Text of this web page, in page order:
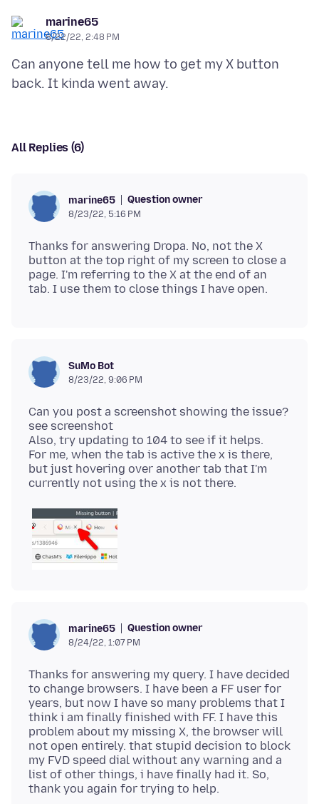
marine65
8/22/22, 2:48 PM
Can anyone tell me how to get my X button
All Replies (6)
marine65 Question owner
8/23/22, 5:16 PM
Thanks for answering Dropa. No, not the X
button at the top right of my screen to close a
page. I'm referring to the X at the end of an
SuMo Bot
8/23/22, 9:06 PM
Can you post a screenshot showing the issue?
see screenshot
Also, try updating to 104 to see if it helps.
For me, when the tab is active the x is there,
but just hovering over another tab that I'm
marine65 Question owner
8/24/22, 1:07 PM
Thanks for answering my query. I have decided
to change browsers. I have been a FF user for
years, but now I have so many problems that I
think i am finally finished with FF. I have this
problem about my missing X, the browser will
not open entirely. that stupid decision to block
my FVD speed dial without any warning and a
list of other things, i have finally had it. So,